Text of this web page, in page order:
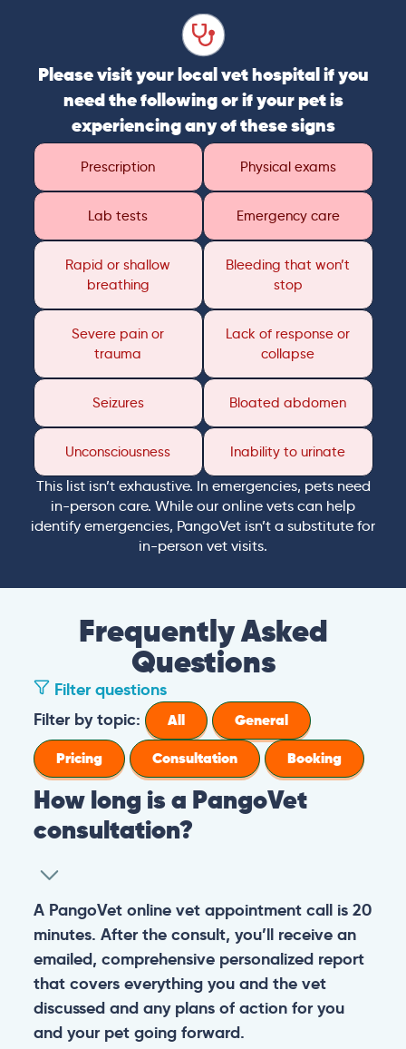
Please visit your local vet hospital if you
need the following or if your pet is
experiencing any of these signs
Prescription Physical exams
Lab tests Emergency care
Rapid or shallow
breathing
Bleeding that won’t
stop
Severe pain or
trauma
Lack of response or
collapse
Seizures Bloated abdomen
Unconsciousness Inability to urinate
This list isn’t exhaustive. In emergencies, pets need
in-person care. While our online vets can help
identify emergencies, PangoVet isn’t a substitute for
in-person vet visits.
Frequently Asked
Questions
Filter questions
How long is a PangoVet consultation?
A PangoVet online vet appointment call is
20 minutes. After the consult, you’ll receive
report that covers everything you and the
you and your pet going forward.
General Consultation
What is the price of a PangoVet
consultation?
A one-time fee of
experience: the cost of the video call, and a
comprehensive personalized report after
the consultation.
Pricing General Booking
the vet from my phone or I don’t know
how to upload images in the booking
You can always send your images directly
to our email
contact@pangovet.com
remember to write down your name and the
How do I prepare for the PangoVet
consultation call?